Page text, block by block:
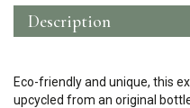
Description
Eco-friendly and unique, this
upcycled from an original